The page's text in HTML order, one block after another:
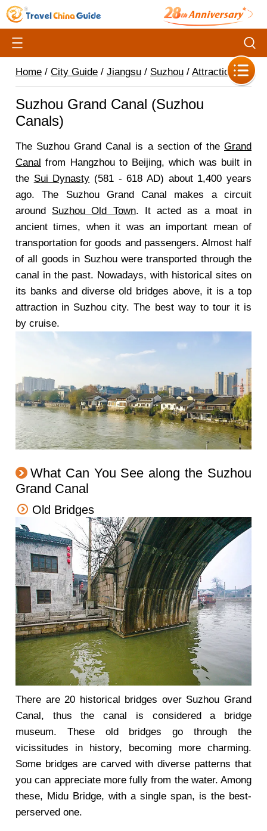
Home / City Guide / Jiangsu / Suzhou / Attractions/
Suzhou Grand Canal (Suzhou
Canals)
The Suzhou Grand Canal is a section of the Grand
Canal from Hangzhou to Beijing, which was built in
the Sui Dynasty (581 - 618 AD) about 1,400 years
ago. The Suzhou Grand Canal makes a circuit
around Suzhou Old Town. It acted as a moat in
ancient times, when it was an important mean of
transportation for goods and passengers. Almost half
of all goods in Suzhou were transported through the
canal in the past. Nowadays, with historical sites on
its banks and diverse old bridges above, it is a top
attraction in Suzhou city. The best way to tour it is
by cruise.
What Can You See along the Suzhou
Grand Canal
Old Bridges
There are 20 historical bridges over Suzhou Grand
Canal, thus the canal is considered a bridge
museum. These old bridges go through the
vicissitudes in history, becoming more charming.
Some bridges are carved with diverse patterns that
you can appreciate more fully from the water. Among
these, Midu Bridge, with a single span, is the best-
perserved one.